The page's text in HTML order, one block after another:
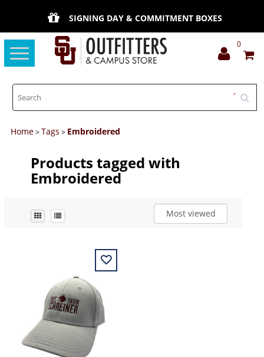
SIGNING DAY & COMMITMENT BOXES
Toggle
navigation
0
Home>Tags > Embroidered
Products tagged with
Embroidered
Most viewed